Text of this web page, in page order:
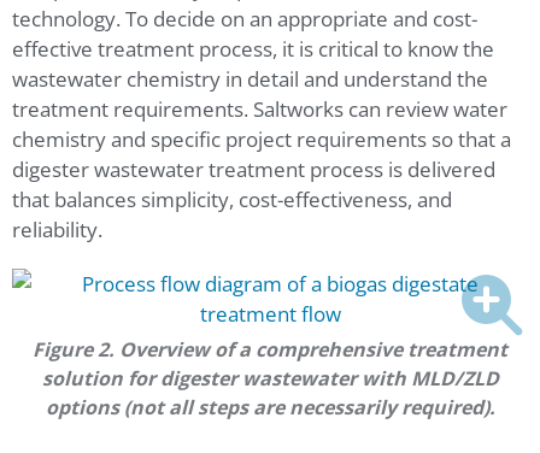
technology. To decide on an appropriate and cost-
effective treatment process, it is critical to know the
wastewater chemistry in detail and understand the
treatment requirements. Saltworks can review water
chemistry and specific project requirements so that a
digester wastewater treatment process is delivered
that balances simplicity, cost-effectiveness, and
reliability.
Figure 2. Overview of a comprehensive treatment
solution for digester wastewater with MLD/ZLD
options (not all steps are necessarily required).